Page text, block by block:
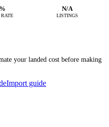
RATE
N/A
LISTINGS
your landed cost before making
Import guide